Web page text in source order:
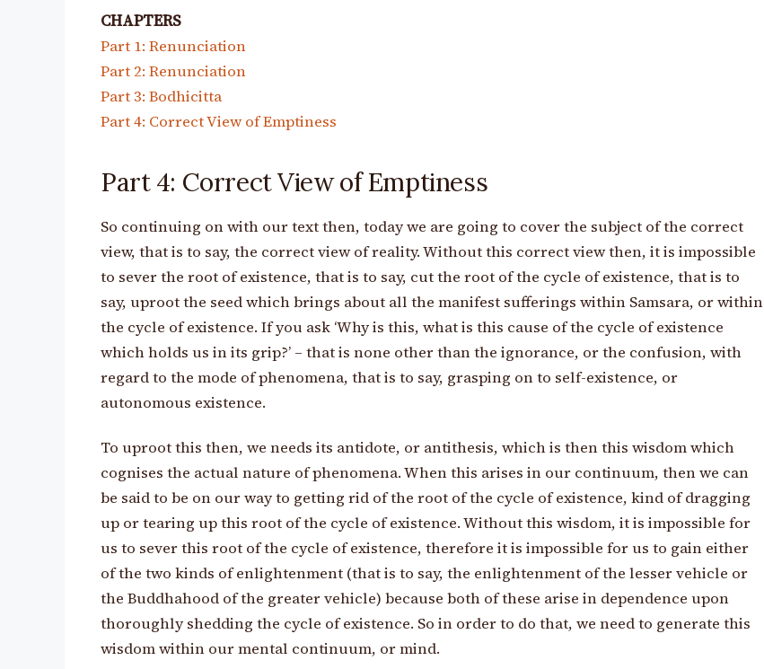
CHAPTERS
Part 1: Renunciation
Part 2: Renunciation
Part 3: Bodhicitta
Part 4: Correct View of Emptiness
Part 4: Correct View of Emptiness
So continuing on with our text then, today we are going to cover the subject of the correct
view, that is to say, the correct view of reality. Without this correct view then, it is impossible
to sever the root of existence, that is to say, cut the root of the cycle of existence, that is to
say, uproot the seed which brings about all the manifest sufferings within Samsara, or within
the cycle of existence. If you ask ‘Why is this, what is this cause of the cycle of existence
which holds us in its grip?’ – that is none other than the ignorance, or the confusion, with
regard to the mode of phenomena, that is to say, grasping on to self-existence, or
autonomous existence.
To uproot this then, we needs its antidote, or antithesis, which is then this wisdom which
cognises the actual nature of phenomena. When this arises in our continuum, then we can
be said to be on our way to getting rid of the root of the cycle of existence, kind of dragging
up or tearing up this root of the cycle of existence. Without this wisdom, it is impossible for
us to sever this root of the cycle of existence, therefore it is impossible for us to gain either
of the two kinds of enlightenment (that is to say, the enlightenment of the lesser vehicle or
the Buddhahood of the greater vehicle) because both of these arise in dependence upon
thoroughly shedding the cycle of existence. So in order to do that, we need to generate this
wisdom within our mental continuum, or mind.